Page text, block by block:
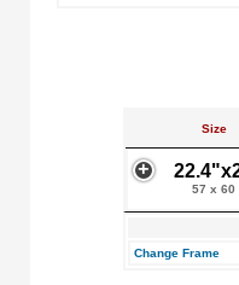
Size
57 x 60
Change Frame